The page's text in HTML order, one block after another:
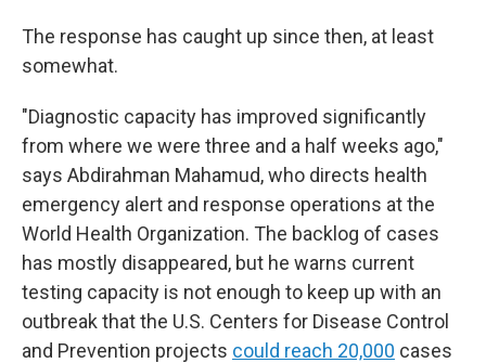
The response has caught up since then, at least
somewhat.
"Diagnostic capacity has improved significantly
from where we were three and a half weeks ago,"
says Abdirahman Mahamud, who directs health
emergency alert and response operations at the
World Health Organization. The backlog of cases
has mostly disappeared, but he warns current
testing capacity is not enough to keep up with an
outbreak that the U.S. Centers for Disease Control
and Prevention projects could reach 20,000 cases